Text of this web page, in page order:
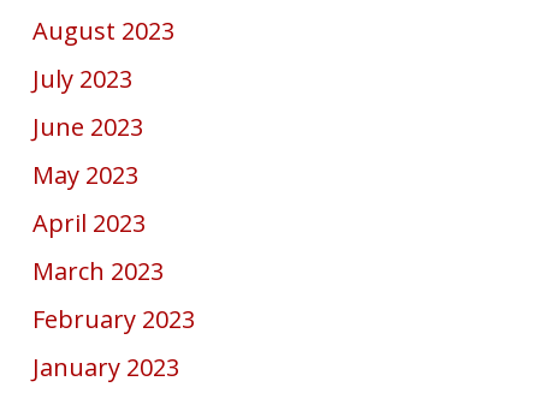
August 2023
July 2023
June 2023
May 2023
April 2023
March 2023
February 2023
January 2023